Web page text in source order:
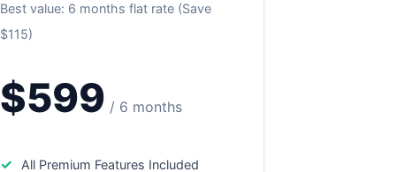
Best value: 6 months flat rate (Save
$115)
$599 / 6 months
✓ All Premium Features Included